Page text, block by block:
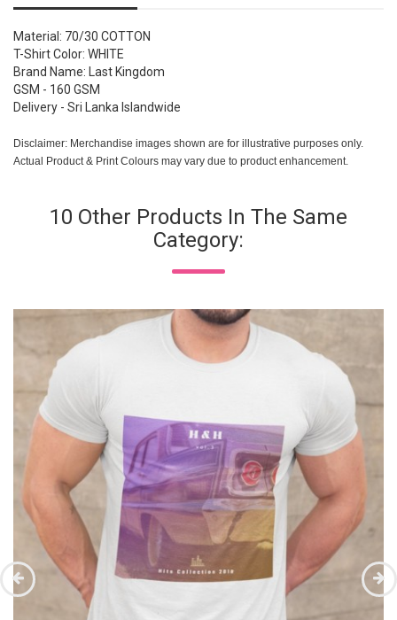
Material: 70/30 COTTON
T-Shirt Color: WHITE
Brand Name: Last Kingdom
GSM - 160 GSM
Delivery - Sri Lanka Islandwide
Disclaimer: Merchandise images shown are for illustrative purposes only.
Actual Product & Print Colours may vary due to product enhancement.
10 Other Products In The Same
Category: